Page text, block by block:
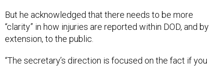
But he acknowledged that there needs to be more
“clarity” in how injuries are reported within DOD, and by
extension, to the public.
“The secretary’s direction is focused on the fact if you